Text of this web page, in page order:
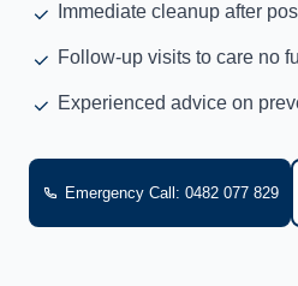
Immediate cleanup after
Follow-up visits to care no
Experienced advice on
Emergency Call: 0482 077 829